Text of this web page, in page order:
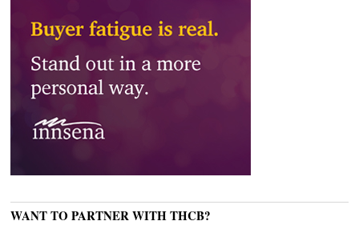
WANT TO PARTNER WITH THCB?